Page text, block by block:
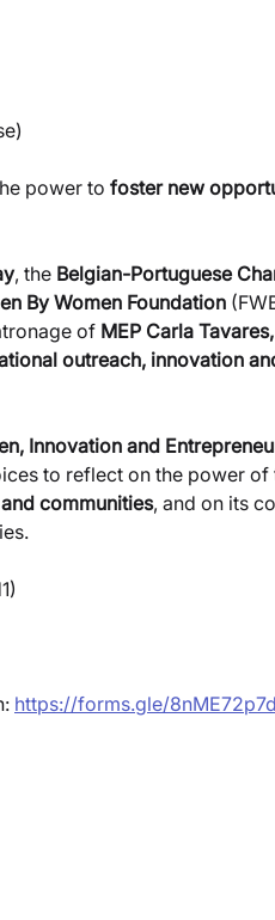
power to foster new
, the Belgian-Portuguese
By Women Foundation
of MEP Carla Tavares,
outreach, innovation
Innovation and
to reflect on the power of
communities, and on its
https://forms.gle/